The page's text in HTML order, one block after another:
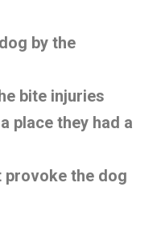
by the
bite injuries
place they had a
the dog